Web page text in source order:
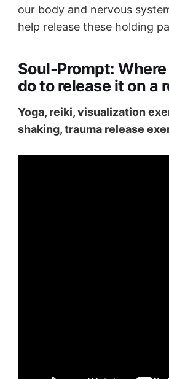
our body and nervous
help release these holding
Soul-Prompt:
do to release it on a
Yoga, reiki, visualization
shaking, trauma release